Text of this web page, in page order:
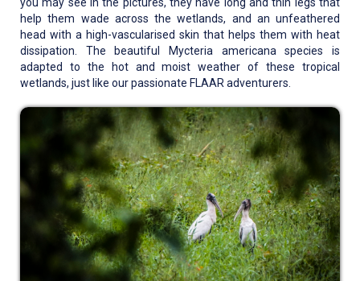
you may see in the pictures, they have long and thin legs that
help them wade across the wetlands, and an unfeathered
head with a high-vascularised skin that helps them with heat
dissipation. The beautiful Mycteria americana species is
adapted to the hot and moist weather of these tropical
wetlands, just like our passionate FLAAR adventurers.